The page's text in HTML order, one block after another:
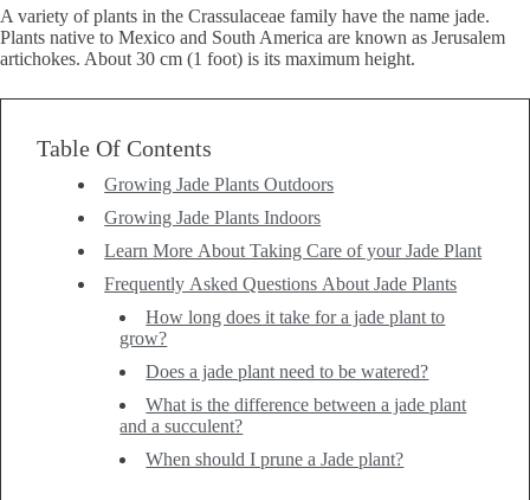
A variety of plants in the Crassulaceae family have the name jade.
Plants native to Mexico and South America are known as Jerusalem
artichokes. About 30 cm (1 foot) is its maximum height.
Table Of Contents
Growing Jade Plants Outdoors
Growing Jade Plants Indoors
Learn More About Taking Care of your Jade Plant
Frequently Asked Questions About Jade Plants
How long does it take for a jade plant to
grow?
Does a jade plant need to be watered?
What is the difference between a jade plant
and a succulent?
When should I prune a Jade plant?